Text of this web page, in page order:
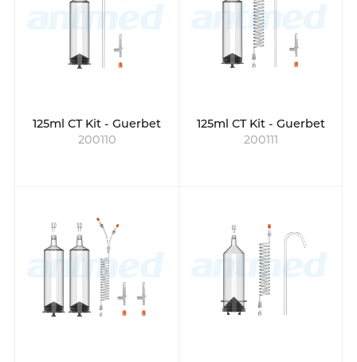
125ml CT Kit - Guerbet
200110
125ml CT Kit - Guerbet
200111